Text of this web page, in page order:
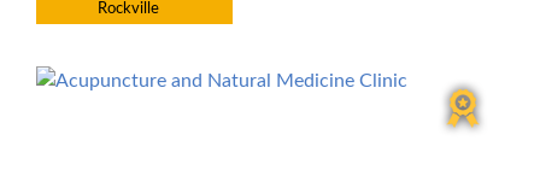
Rockville